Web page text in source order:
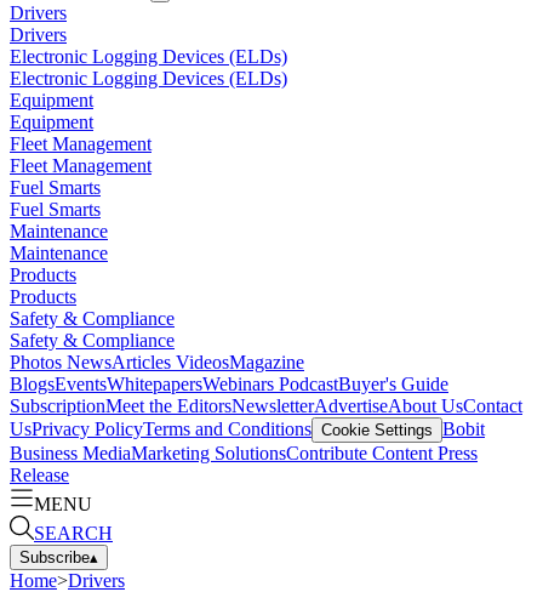
Drivers
Drivers
Electronic Logging Devices (ELDs)
Electronic Logging Devices (ELDs)
Equipment
Equipment
Fleet Management
Fleet Management
Fuel Smarts
Fuel Smarts
Maintenance
Maintenance
Products
Products
Safety & Compliance
Safety & Compliance
Photos NewsArticles VideosMagazine
BlogsEventsWhitepapersWebinars PodcastBuyer's Guide
SubscriptionMeet the EditorsNewsletterAdvertiseAbout UsContact
UsPrivacy PolicyTerms and Conditions Cookie Settings Bobit
Business MediaMarketing SolutionsContribute Content Press
Release
MENU
SEARCH
Subscribe▴
Home>Drivers